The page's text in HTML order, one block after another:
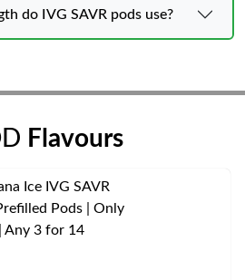
do IVG SAVR pods use?
Flavours